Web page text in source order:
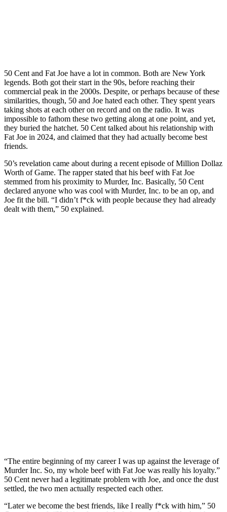
50 Cent and Fat Joe have a lot in common. Both are New York
legends. Both got their start in the 90s, before reaching their
commercial peak in the 2000s. Despite, or perhaps because of these
similarities, though, 50 and Joe hated each other. They spent years
taking shots at each other on record and on the radio. It was
impossible to fathom these two getting along at one point, and yet,
they buried the hatchet. 50 Cent talked about his relationship with
Fat Joe in 2024, and claimed that they had actually become best
friends.
50’s revelation came about during a recent episode of Million Dollaz
Worth of Game. The rapper stated that his beef with Fat Joe
stemmed from his proximity to Murder, Inc. Basically, 50 Cent
declared anyone who was cool with Murder, Inc. to be an op, and
Joe fit the bill. “I didn’t f*ck with people because they had already
dealt with them,” 50 explained.
“The entire beginning of my career I was up against the leverage of
Murder Inc. So, my whole beef with Fat Joe was really his loyalty.”
50 Cent never had a legitimate problem with Joe, and once the dust
settled, the two men actually respected each other.
“Later we become the best friends, like I really f*ck with him,” 50